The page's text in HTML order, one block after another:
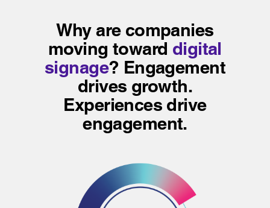
Why are companies
moving toward digital
signage? Engagement
drives growth.
Experiences drive
engagement.